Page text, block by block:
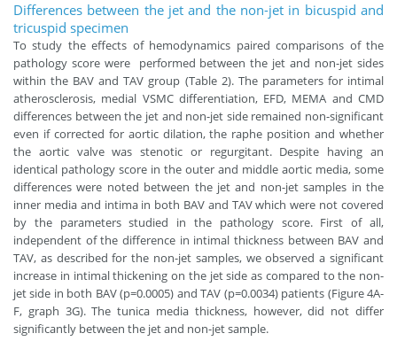
Differences between the jet and the non-jet in bicuspid and
tricuspid specimen
To study the effects of hemodynamics paired comparisons of the
pathology score were performed between the jet and non-jet sides
within the BAV and TAV group (Table 2). The parameters for intimal
atherosclerosis, medial VSMC differentiation, EFD, MEMA and CMD
differences between the jet and non-jet side remained non-significant
even if corrected for aortic dilation, the raphe position and whether
the aortic valve was stenotic or regurgitant. Despite having an
identical pathology score in the outer and middle aortic media, some
differences were noted between the jet and non-jet samples in the
inner media and intima in both BAV and TAV which were not covered
by the parameters studied in the pathology score. First of all,
independent of the difference in intimal thickness between BAV and
TAV, as described for the non-jet samples, we observed a significant
increase in intimal thickening on the jet side as compared to the non-
jet side in both BAV (p=0.0005) and TAV (p=0.0034) patients (Figure 4A-
F, graph 3G). The tunica media thickness, however, did not differ
significantly between the jet and non-jet sample.